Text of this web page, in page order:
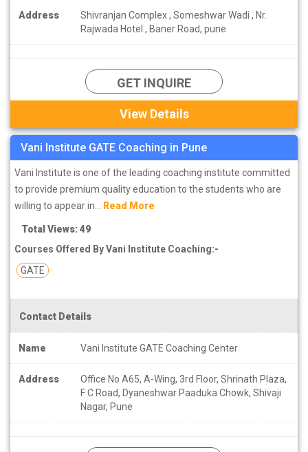
Address
Shivranjan Complex , Someshwar Wadi , Nr.
Rajwada Hotel , Baner Road, pune
GET INQUIRE
View Details
Vani Institute GATE Coaching in Pune
Vani Institute is one of the leading coaching institute committed
to provide premium quality education to the students who are
willing to appear in... Read More
Total Views: 49
Courses Offered By Vani Institute Coaching:-
GATE
Contact Details
Name Vani Institute GATE Coaching Center
Address
Office No A65, A-Wing, 3rd Floor, Shrinath Plaza,
F C Road, Dyaneshwar Paaduka Chowk, Shivaji
Nagar, Pune